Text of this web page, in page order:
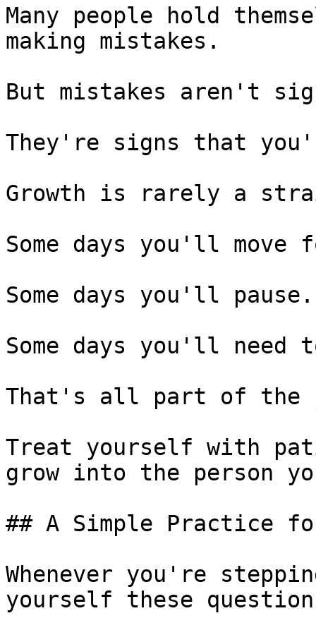
Many people hold
making mistakes.
But mistakes aren't
They're signs that
Growth is rarely a
Some days you'll move
Some days you'll pause.
Some days you'll
That's all part of the
Treat yourself with
grow into the person
## A Simple Practice
Whenever you're
yourself these